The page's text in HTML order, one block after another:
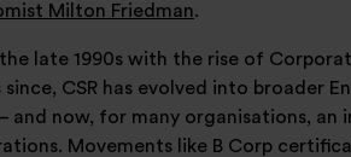
Milton Friedman.
late 1990s with the rise of
CSR has evolved into broader
and now, for many organisations,
Movements like B Corp